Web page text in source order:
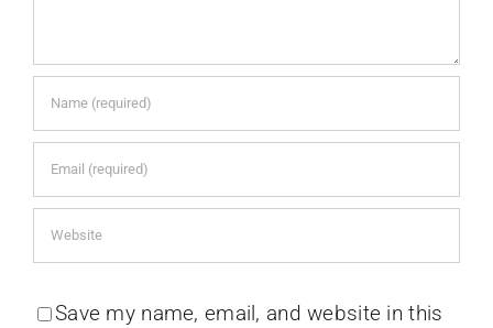
Save my name, email, and website in this